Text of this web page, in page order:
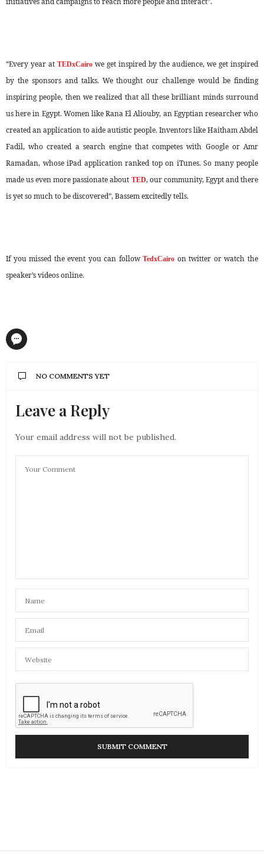
“Every year at TEDxCairo we get inspired by the audience, we get inspired
by the sponsors and talks. We thought our challenge would be finding
inspiring people, then we realized that all these brilliant minds surround
us here in Egypt. Women like Rana El Aliouby, an Egyptian researcher who
created an application to aide autistic people. Inventors like Haitham Abdel
Fadil, who created a search engine that competes with Google or Amr
Ramadan, whose iPad application ranked top on iTunes. So many people
made us even more passionate about TED, our community, Egypt and there
is yet so much to be discovered”, Bassem excitedly tells.
If you missed the event you can followTedxCairo on twitter or watch the
speaker’s videos online.
NO COMMENTS YET
Leave a Reply
Your email address will not be published.